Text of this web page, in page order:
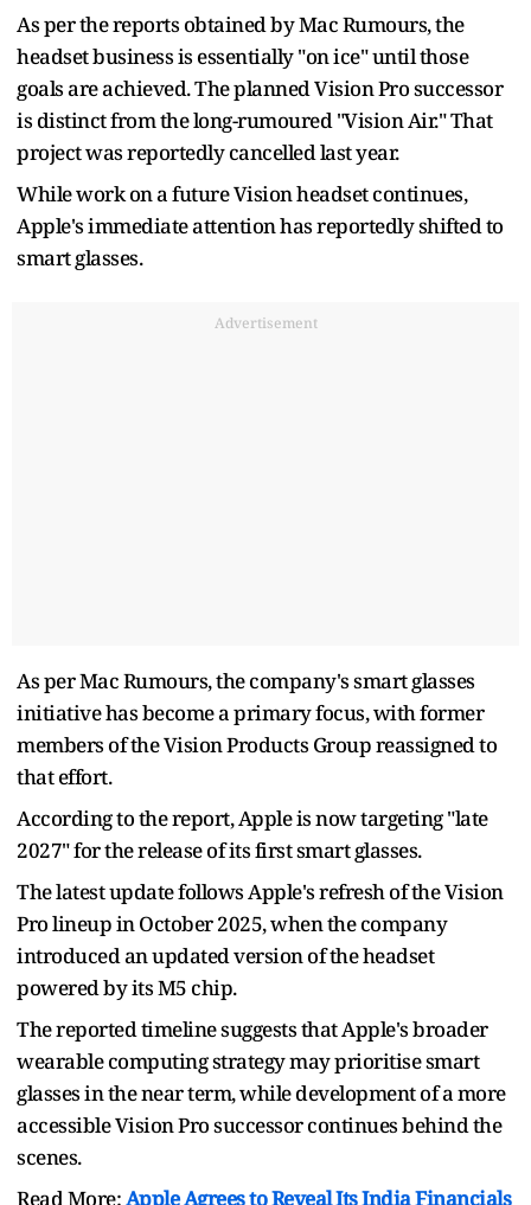
As per the reports obtained by Mac Rumours, the
headset business is essentially "on ice" until those
goals are achieved. The planned Vision Pro successor
is distinct from the long-rumoured "Vision Air." That
project was reportedly cancelled last year.
While work on a future Vision headset continues,
Apple's immediate attention has reportedly shifted to
smart glasses.
Advertisement
As per Mac Rumours, the company's smart glasses
initiative has become a primary focus, with former
members of the Vision Products Group reassigned to
that effort.
According to the report, Apple is now targeting "late
2027" for the release of its first smart glasses.
The latest update follows Apple's refresh of the Vision
Pro lineup in October 2025, when the company
introduced an updated version of the headset
powered by its M5 chip.
The reported timeline suggests that Apple's broader
wearable computing strategy may prioritise smart
glasses in the near term, while development of a more
accessible Vision Pro successor continues behind the
scenes.
Read More:Apple Agrees to Reveal Its India Financials